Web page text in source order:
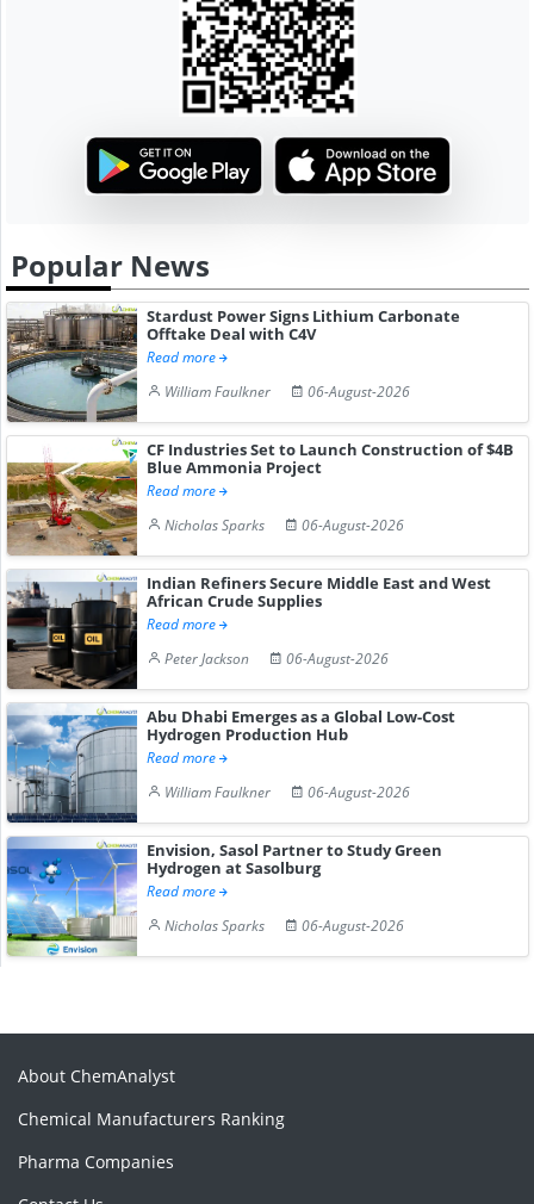
Popular News
Stardust Power Signs Lithium Carbonate
Offtake Deal with C4V
Read more
William Faulkner
06-August-2026
CF Industries Set to Launch Construction of $4B
Blue Ammonia Project
Read more
Nicholas Sparks
06-August-2026
Indian Refiners Secure Middle East and West
African Crude Supplies
Read more
Peter Jackson
06-August-2026
Abu Dhabi Emerges as a Global Low-Cost
Hydrogen Production Hub
Read more
William Faulkner
06-August-2026
Envision, Sasol Partner to Study Green
Hydrogen at Sasolburg
Read more
Nicholas Sparks
06-August-2026
About ChemAnalyst
Chemical Manufacturers Ranking
Pharma Companies